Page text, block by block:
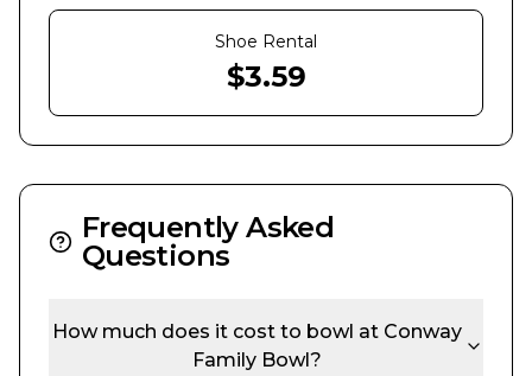
Shoe Rental
$3.59
Frequently Asked
Questions
How much does it cost to bowl at Conway
Family Bowl?